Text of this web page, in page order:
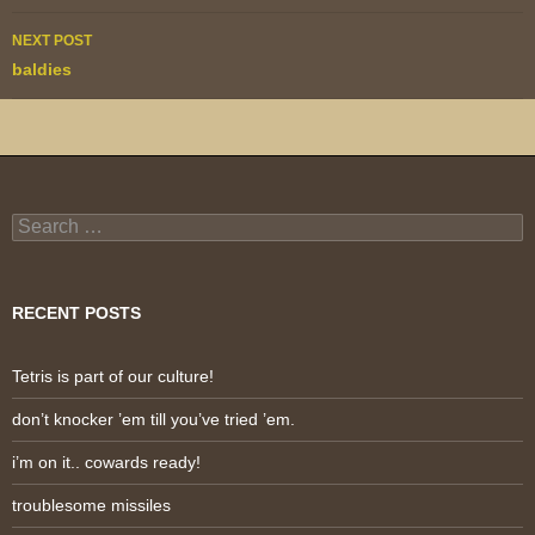
NEXT POST
baldies
Search
for:
RECENT POSTS
Tetris is part of our culture!
don’t knocker ’em till you’ve tried ’em.
i’m on it.. cowards ready!
troublesome missiles